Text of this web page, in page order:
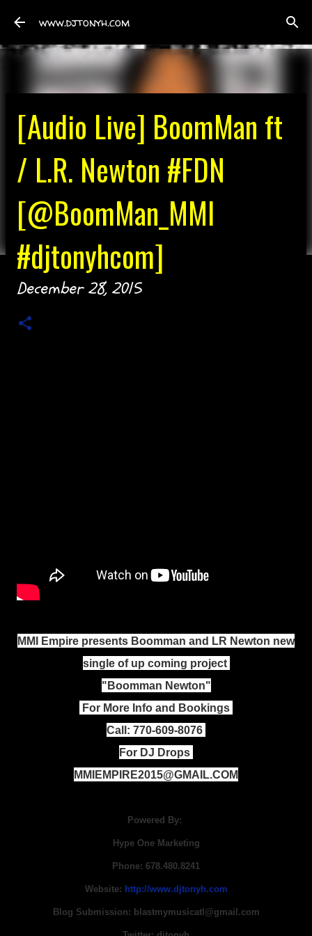
Skip to main content
www.djtonyh.com
[Audio Live] BoomMan ft
/ L.R. Newton #FDN
[@BoomMan_MMI
#djtonyhcom]
December 28, 2015
MMI Empire presents Boomman and LR Newton new
single of up coming project
"Boomman Newton"
For More Info and Bookings
Call: 770-609-8076
For DJ Drops
MMIEMPIRE2015@GMAIL.COM
Powered By:
Hype One Marketing
Phone: 678.480.8241
Website: http://www.djtonyh.com
Blog Submission: blastmymusicatl@gmail.com